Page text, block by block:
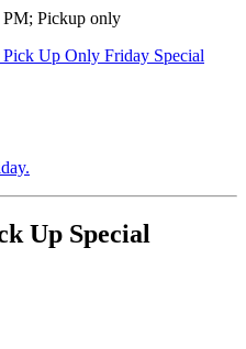
Pickup only
Up Only Friday Special
Up Special